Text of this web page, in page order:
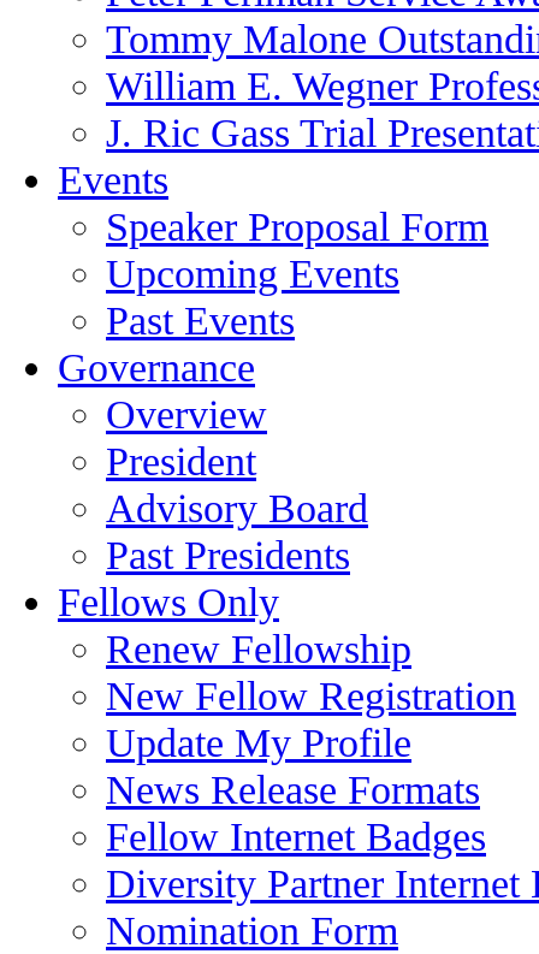
Tommy Malone
William E. Wegner
J. Ric Gass Trial
Events
Speaker Proposal Form
Upcoming Events
Past Events
Governance
Overview
President
Advisory Board
Past Presidents
Fellows Only
Renew Fellowship
New Fellow Registration
Update My Profile
News Release Formats
Fellow Internet Badges
Diversity Partner Internet
Nomination Form